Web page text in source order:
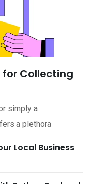
for Collecting
simply a
a plethora
Local Business